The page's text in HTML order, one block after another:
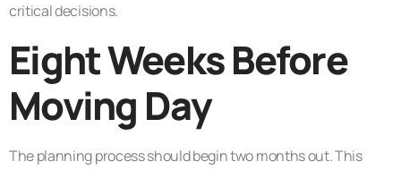
critical decisions.
Eight Weeks Before
Moving Day
The planning process should begin two months out. This